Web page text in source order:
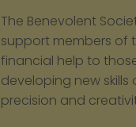
The Benevolent
support members of
financial help to
developing new
precision and